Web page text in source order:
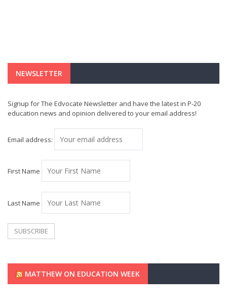
NEWSLETTER
Signup for The Edvocate Newsletter and have the latest in P-20
education news and opinion delivered to your email address!
Email address:
First Name
Last Name
MATTHEW ON EDUCATION WEEK